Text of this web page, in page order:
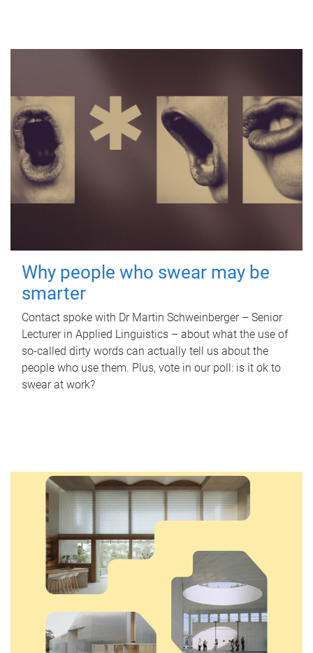
Why people who swear may be
smarter
Contact spoke with Dr Martin Schweinberger – Senior
Lecturer in Applied Linguistics – about what the use of
so-called dirty words can actually tell us about the
people who use them. Plus, vote in our poll: is it ok to
swear at work?